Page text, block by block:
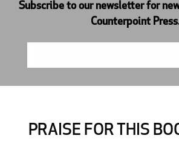
Subscribe to our newsletter for
Counterpoint
PRAISE FOR THIS